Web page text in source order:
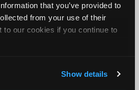
that you’ve provided to
from your use of their
to our cookies if you continue to
Show details